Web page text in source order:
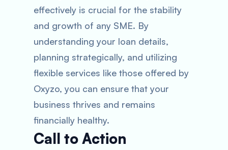
effectively is crucial for the stability
and growth of any SME. By
understanding your loan details,
planning strategically, and utilizing
flexible services like those offered by
Oxyzo, you can ensure that your
business thrives and remains
financially healthy.
Call to Action